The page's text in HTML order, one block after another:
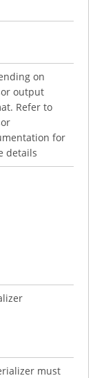
on
output
Refer to
for
details
must